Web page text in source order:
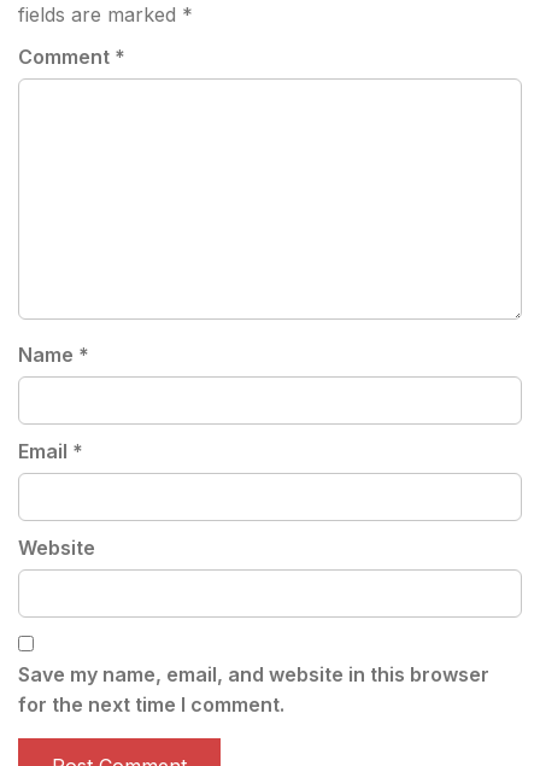
fields are marked *
Comment *
Name *
Email *
Website
Save my name, email, and website in this browser
for the next time I comment.